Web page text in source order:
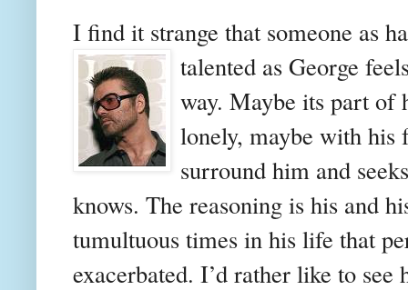
I find it strange that someone as
talented as George
way. Maybe its part of
lonely, maybe with his
surround him and
knows. The reasoning is his and
tumultuous times in his life that
exacerbated. I’d rather like to